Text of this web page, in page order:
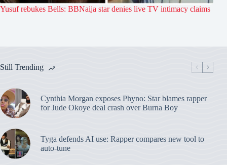
Yusuf rebukes Bells: BBNaija star denies live TV intimacy claims
Still Trending
Cynthia Morgan exposes Phyno: Star blames rapper
for Jude Okoye deal crash over Burna Boy
Tyga defends AI use: Rapper compares new tool to
auto-tune